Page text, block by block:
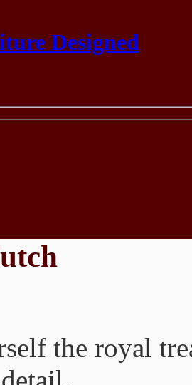
Designed
the royal